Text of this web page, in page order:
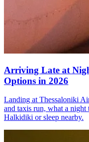
Arriving Late at
Options in 2026
Landing at Thessaloniki
and taxis run, what a night
Halkidiki or sleep nearby.